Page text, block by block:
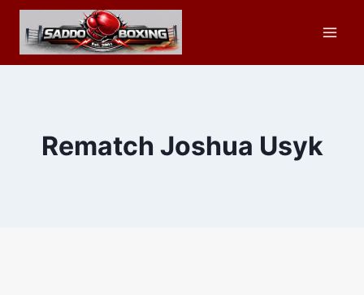
Skip
content
Rematch Joshua Usyk